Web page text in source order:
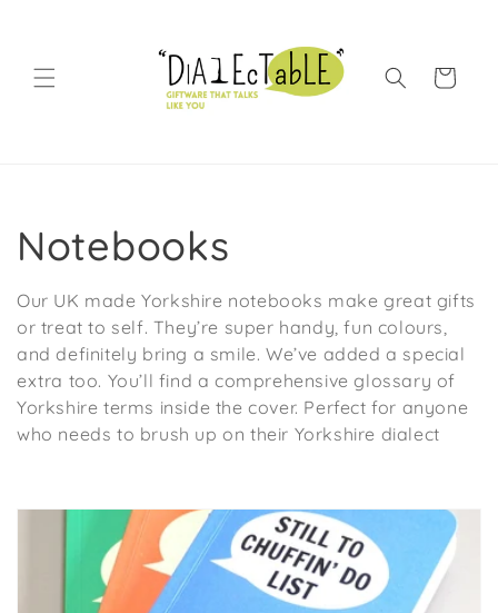
Shopping Bag
Collection:
Notebooks
Our UK made Yorkshire notebooks make great gifts
or treat to self. They’re super handy, fun colours,
and definitely bring a smile. We’ve added a special
extra too. You’ll find a comprehensive glossary of
Yorkshire terms inside the cover. Perfect for anyone
who needs to brush up on their Yorkshire dialect